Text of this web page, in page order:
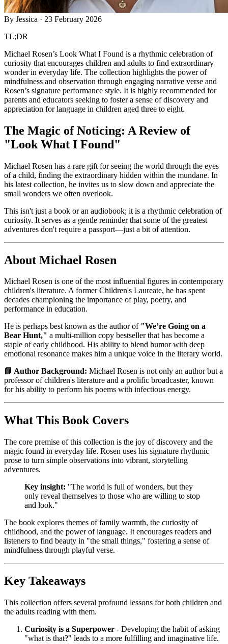
By Jessica · 23 February 2026
TL;DR
Michael Rosen’s Look What I Found is a rhythmic celebration of
curiosity that encourages children and adults to find extraordinary
wonder in everyday life. The collection highlights the power of
mindfulness and observation through engaging narrative verse and
Rosen’s signature performance style. It is highly recommended for
parents and educators seeking to foster a sense of discovery and
appreciation for language in children aged three to eight.
The Magic of Noticing: A Review of
"Look What I Found"
Michael Rosen has a rare gift for seeing the world through the eyes
of a child, finding the extraordinary hidden within the mundane. In
his latest collection, he invites us to slow down and appreciate the
small wonders we often overlook.
This isn't just a book or an audiobook; it is a rhythmic celebration of
curiosity. It serves as a gentle reminder that some of the greatest
adventures don't require a passport—just a bit of attention.
About Michael Rosen
Michael Rosen is one of the most influential figures in contemporary
children's literature. A former Children's Laureate, he has spent
decades championing the importance of play, poetry, and
performance in education.
He is perhaps best known as the author of "We’re Going on a
Bear Hunt," a multi-million copy bestseller that has become a
staple of early childhood. His ability to blend humor with deep
emotional resonance makes him a unique voice in the literary world.
📘 Author Background: Michael Rosen is not only an author but a
professor of children's literature and a prolific broadcaster, known
for his ability to perform his poems with infectious energy.
What This Book Covers
The core premise of this collection is the joy of discovery and the
magic found in everyday life. Rosen uses his signature rhythmic
prose to turn simple observations into vibrant, storytelling
adventures.
Key insight: "The world is full of wonders, but they
only reveal themselves to those who are willing to stop
and look."
The book explores themes of family warmth, the curiosity of
childhood, and the power of language. It encourages readers and
listeners to find beauty in "the small things," fostering a sense of
mindfulness through playful verse.
Key Takeaways
This collection offers several profound lessons for both children and
the adults reading with them.
Curiosity is a Superpower - Developing the habit of asking
"what is that?" leads to a more fulfilling and imaginative life.